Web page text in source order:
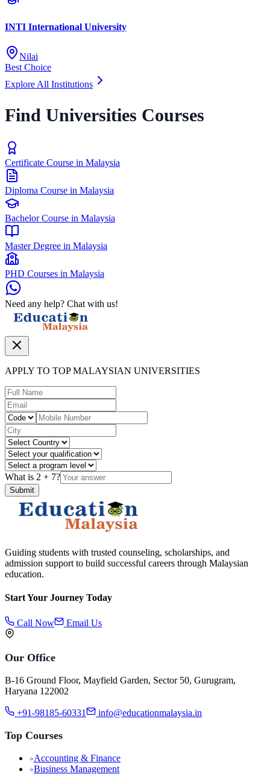
INTI International University
Nilai
Best Choice
Explore All Institutions
Find Universities Courses
Certificate Course in Malaysia
Diploma Course in Malaysia
Bachelor Course in Malaysia
Master Degree in Malaysia
PHD Courses in Malaysia
Need any help? Chat with us!
APPLY TO TOP MALAYSIAN UNIVERSITIES
What is 2 + 7?
Submit
Guiding students with trusted counseling, scholarships, and
admission support to build successful careers through Malaysian
education.
Start Your Journey Today
Call Now Email Us
Our Office
B-16 Ground Floor, Mayfield Garden, Sector 50, Gurugram,
Haryana 122002
+91-98185-60331 info@educationmalaysia.in
Top Courses
Accounting & Finance
Business Management